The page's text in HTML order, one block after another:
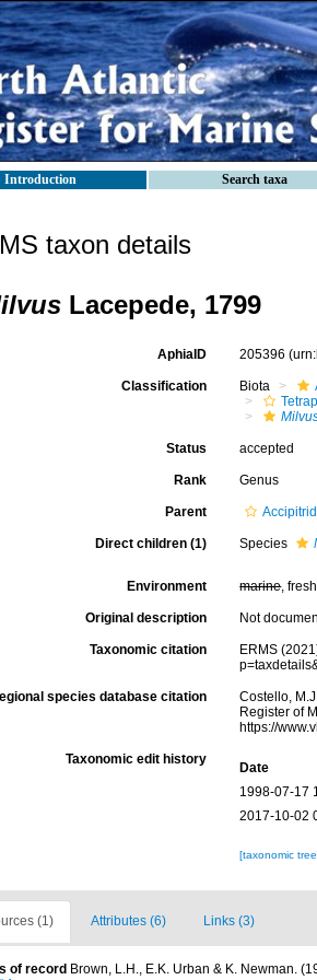
Introduction Search taxa
taxon details
Lacepede, 1799
AphiaID 205396
Classification Biota
Status accepted
Rank Genus
Parent
Direct children (1) Species
Environment marine,
Original description Not
Taxonomic citation
ERMS
species database citation
Costello,
Register of
https://
Taxonomic edit history
Date
1998-07-17
2017-10-02
[taxonomic
(1) Attributes (6) Links (3)
of record Brown, L.H., E.K. Urban & K. Newman.